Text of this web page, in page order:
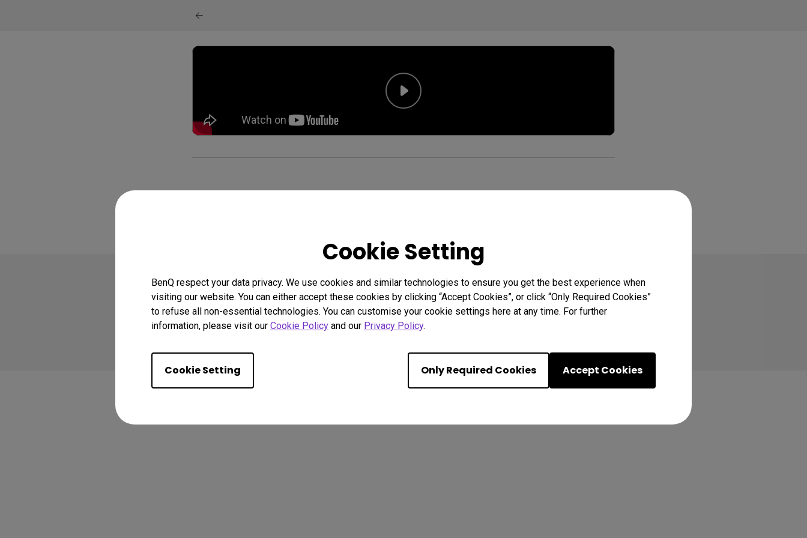
Cookie Setting
BenQ respect your data privacy. We use cookies and similar technologies to ensure you get the best experience when
visiting our website. You can either accept these cookies by clicking “Accept Cookies”, or click “Only Required Cookies”
to refuse all non-essential technologies. You can customise your cookie settings here at any time. For further
information, please visit our Cookie Policy and our Privacy Policy.
Cookie Setting Only Required Cookies Accept Cookies
Copyright © 2024 BenQ. All rights reserved.